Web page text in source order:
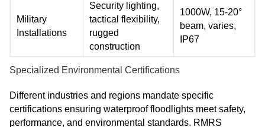
Military
Installations
Security lighting,
tactical flexibility,
rugged
construction
1000W, 15-20°
beam, varies,
IP67
Specialized Environmental Certifications
Different industries and regions mandate specific
certifications ensuring waterproof floodlights meet safety,
performance, and environmental standards. RMRS